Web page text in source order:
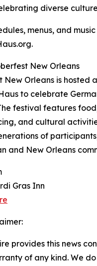
diverse
menus, and
New Orleans
New Orleans is hosted
to celebrate
festival features
and cultural
of
and New Orleans
Gras Inn
provides this news
of any kind. We